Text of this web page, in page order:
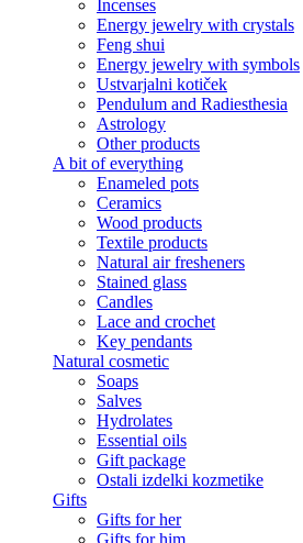
Incenses
Energy jewelry with crystals
Feng shui
Energy jewelry with symbols
Ustvarjalni kotiček
Pendulum and Radiesthesia
Astrology
Other products
A bit of everything
Enameled pots
Ceramics
Wood products
Textile products
Natural air fresheners
Stained glass
Candles
Lace and crochet
Key pendants
Natural cosmetic
Soaps
Salves
Hydrolates
Essential oils
Gift package
Ostali izdelki kozmetike
Gifts
Gifts for her